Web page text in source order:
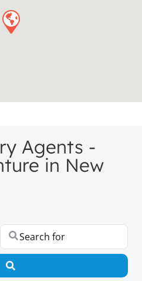
Agents -
in New
Search for